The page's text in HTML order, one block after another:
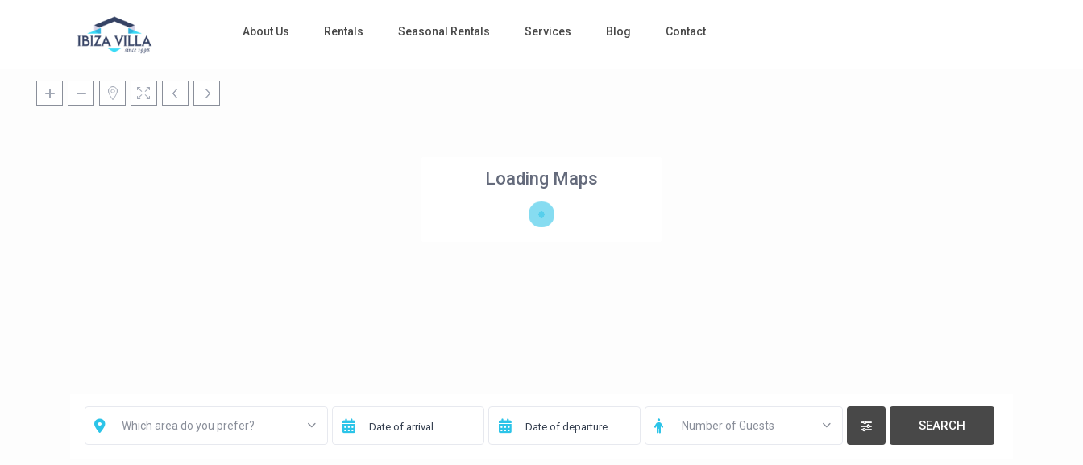
About Us Rentals Seasonal Rentals Services Blog Contact
Loading Maps
Which area do you prefer? Number of Guests